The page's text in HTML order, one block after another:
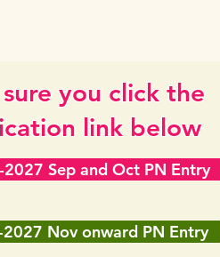
you click the
link below
Sep and Oct PN Entry
Nov onward PN Entry